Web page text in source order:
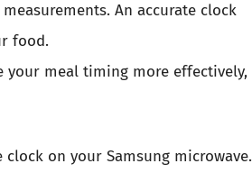
An accurate clock
food.
your meal timing more effectively,
on your Samsung microwave.